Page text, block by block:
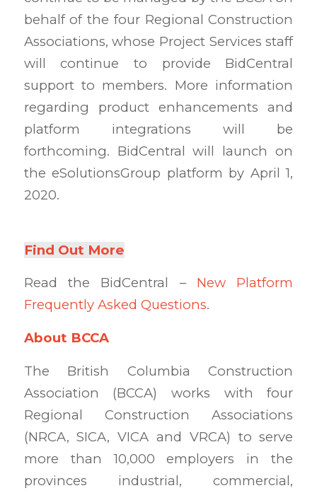
behalf of the four Regional Construction
Associations, whose Project Services staff
will continue to provide BidCentral
support to members. More information
regarding product enhancements and
platform integrations will be
forthcoming. BidCentral will launch on
the eSolutionsGroup platform by April 1,
2020.
Find Out More
Read the BidCentral – New Platform
Frequently Asked Questions.
About BCCA
The British Columbia Construction
Association (BCCA) works with four
Regional Construction Associations
(NRCA, SICA, VICA and VRCA) to serve
more than 10,000 employers in the
provinces industrial, commercial,